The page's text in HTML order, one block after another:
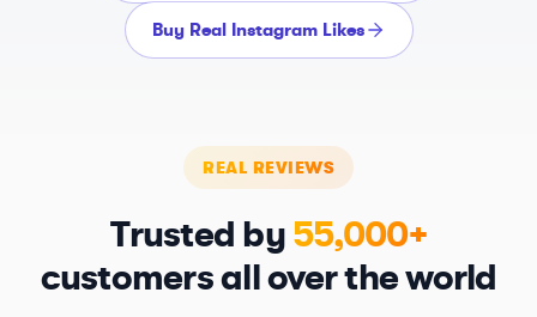
Buy Real Instagram Likes
REAL REVIEWS
Trusted by 55,000+
customers all over the world